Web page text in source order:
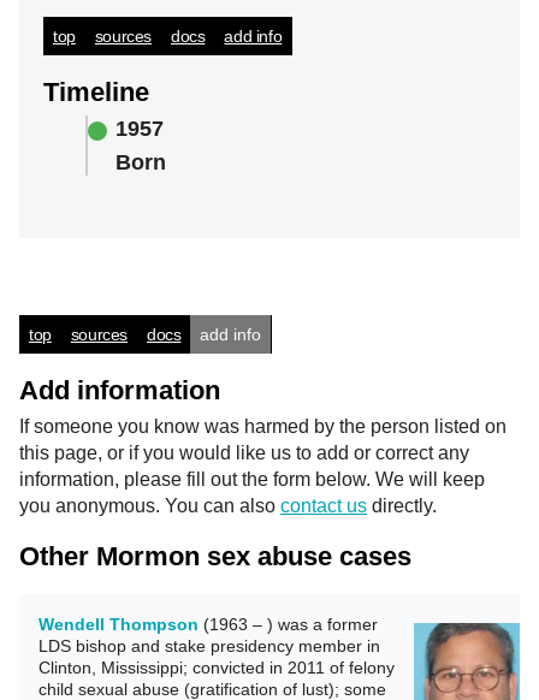
top sources docs add info
Timeline
1957
Born
top sources docs add info
Add information
If someone you know was harmed by the person listed on
this page, or if you would like us to add or correct any
information, please fill out the form below. We will keep
you anonymous. You can also contact us directly.
Other Mormon sex abuse cases
Wendell Thompson (1963 – ) was a former
LDS bishop and stake presidency member in
Clinton, Mississippi; convicted in 2011 of felony
child sexual abuse (gratification of lust); some